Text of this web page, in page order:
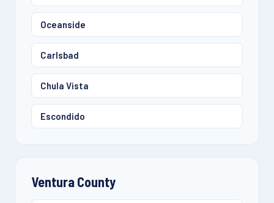
Oceanside
Carlsbad
Chula Vista
Escondido
Ventura County